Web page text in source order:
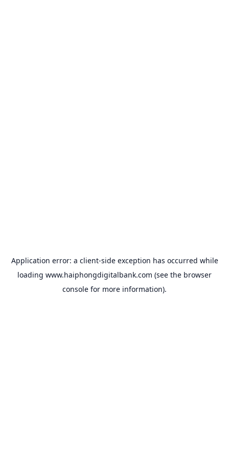
Application error: a client-side exception has occurred while
loading www.haiphongdigitalbank.com (see the browser
console for more information).